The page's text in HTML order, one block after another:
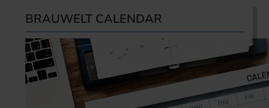
BRAUWELT CALENDAR